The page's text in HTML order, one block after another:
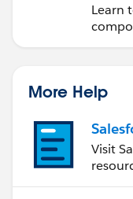
Learn
More Help
Visit